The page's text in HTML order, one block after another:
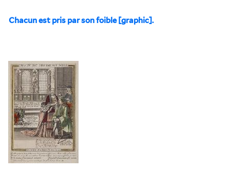
Chacun est pris par son foible [graphic].